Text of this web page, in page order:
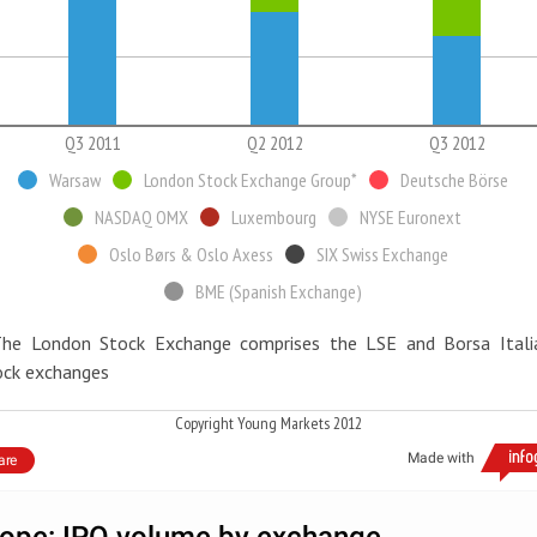
Q3 2011
Q2 2012
Q3 2012
Warsaw
London Stock Exchange Group*
Deutsche Börse
NASDAQ OMX
Luxembourg
NYSE Euronext
Oslo Børs & Oslo Axess
SIX Swiss Exchange
BME (Spanish Exchange)
London Stock Exchange comprises the LSE and Borsa
exchanges
Copyright Young Markets 2012
Made with